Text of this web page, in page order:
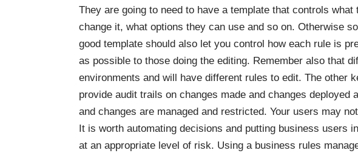
They are going to need to have a template that controls
change it, what options they can use and so on. Otherwise
good template should also let you control how each rule is
as possible to those doing the editing. Remember also that
environments and will have different rules to edit. The other
provide audit trails on changes made and changes deployed
and changes are managed and restricted. Your users may
It is worth automating decisions and putting business users
at an appropriate level of risk. Using a business rules